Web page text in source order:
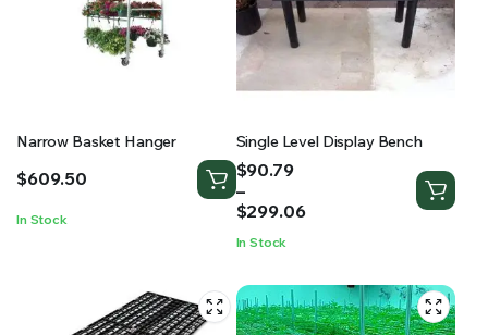
Narrow Basket Hanger
$609.50
In Stock
Single Level Display Bench
$90.79
–
$299.06
Price
range:
$90.79
$299.06
In Stock